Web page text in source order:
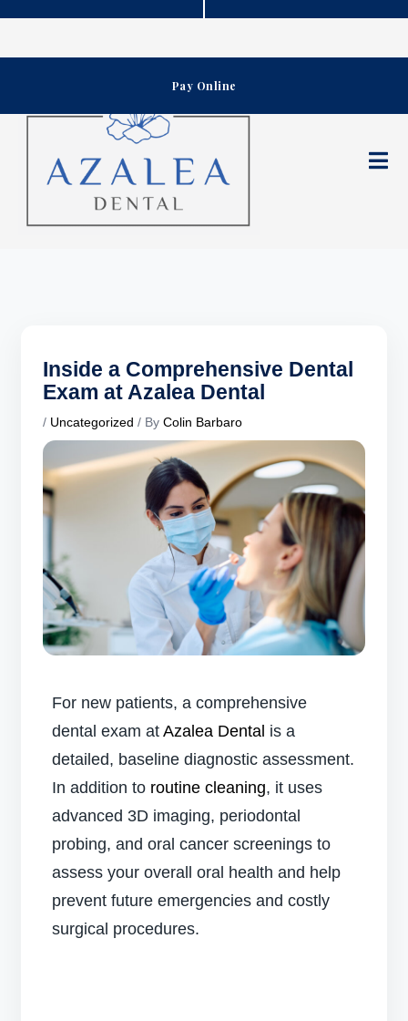
Pay Online
Inside a Comprehensive Dental
Exam at Azalea Dental
/ Uncategorized / ByColin Barbaro
For new patients, a comprehensive
dental exam atAzalea Dental is a
detailed, baseline diagnostic assessment.
In addition to routine cleaning, it uses
advanced 3D imaging, periodontal
probing, and oral cancer screenings to
assess your overall oral health and help
prevent future emergencies and costly
surgical procedures.